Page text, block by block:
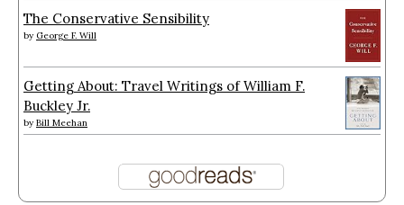
The Conservative Sensibility
by George F. Will
Getting About: Travel Writings of William F.
Buckley Jr.
by Bill Meehan